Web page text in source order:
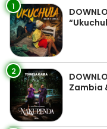
1
2
Zambia